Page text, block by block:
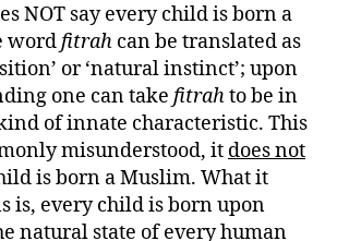
NOT say every child is born a
wordfitrah can be translated as
or ‘natural instinct’; upon
one can take fitrahto be in
of innate characteristic. This
misunderstood, it does not
is born a Muslim. What it
is, every child is born upon
natural state of every human